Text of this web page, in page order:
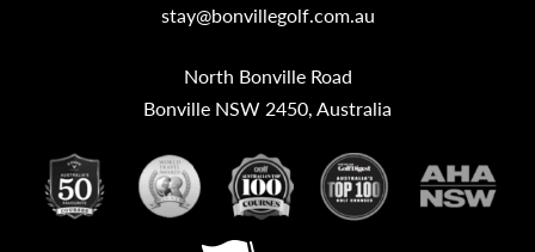
stay@bonvillegolf.com.au
North Bonville Road
Bonville NSW 2450, Australia